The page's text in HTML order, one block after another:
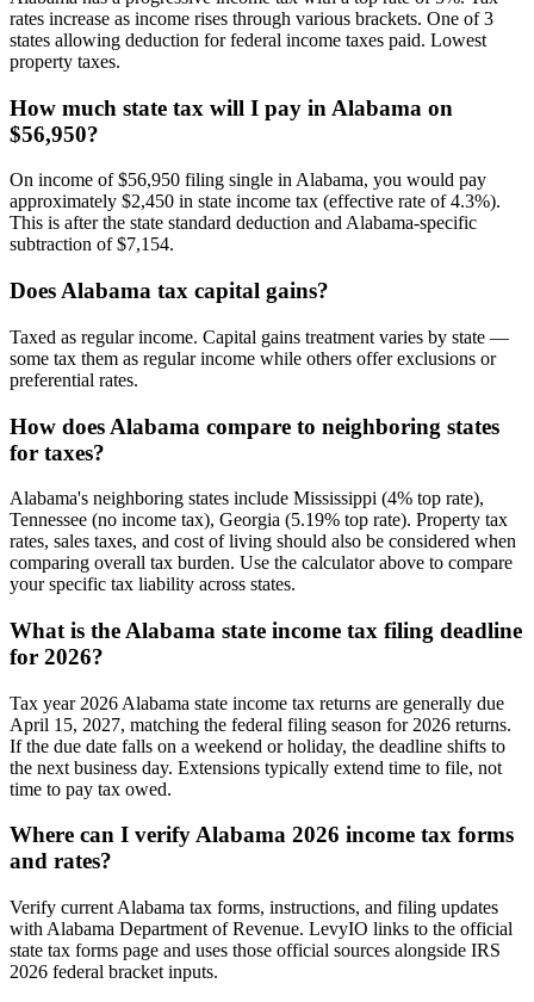
rates increase as income rises through various brackets. One of 3
states allowing deduction for federal income taxes paid. Lowest
property taxes.
How much state tax will I pay in Alabama on
$56,950?
On income of $56,950 filing single in Alabama, you would pay
approximately $2,450 in state income tax (effective rate of 4.3%).
This is after the state standard deduction and Alabama-specific
subtraction of $7,154.
Does Alabama tax capital gains?
Taxed as regular income. Capital gains treatment varies by state —
some tax them as regular income while others offer exclusions or
preferential rates.
How does Alabama compare to neighboring states
for taxes?
Alabama's neighboring states include Mississippi (4% top rate),
Tennessee (no income tax), Georgia (5.19% top rate). Property tax
rates, sales taxes, and cost of living should also be considered when
comparing overall tax burden. Use the calculator above to compare
your specific tax liability across states.
What is the Alabama state income tax filing deadline
for 2026?
Tax year 2026 Alabama state income tax returns are generally due
April 15, 2027, matching the federal filing season for 2026 returns.
If the due date falls on a weekend or holiday, the deadline shifts to
the next business day. Extensions typically extend time to file, not
time to pay tax owed.
Where can I verify Alabama 2026 income tax forms
and rates?
Verify current Alabama tax forms, instructions, and filing updates
with Alabama Department of Revenue. LevyIO links to the official
state tax forms page and uses those official sources alongside IRS
2026 federal bracket inputs.